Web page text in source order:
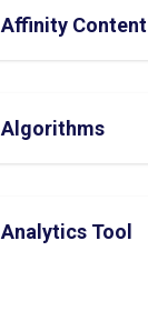
Affinity Content
Algorithms
Analytics Tool